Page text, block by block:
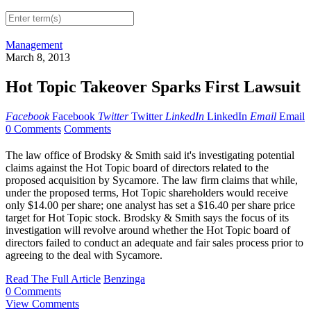
Management
March 8, 2013
Hot Topic Takeover Sparks First Lawsuit
Facebook Facebook Twitter Twitter LinkedIn LinkedIn Email Email
0 Comments Comments
The law office of Brodsky & Smith said it's investigating potential
claims against the Hot Topic board of directors related to the
proposed acquisition by Sycamore. The law firm claims that while,
under the proposed terms, Hot Topic shareholders would receive
only $14.00 per share; one analyst has set a $16.40 per share price
target for Hot Topic stock. Brodsky & Smith says the focus of its
investigation will revolve around whether the Hot Topic board of
directors failed to conduct an adequate and fair sales process prior to
agreeing to the deal with Sycamore.
Read The Full Article Benzinga
0 Comments
View Comments